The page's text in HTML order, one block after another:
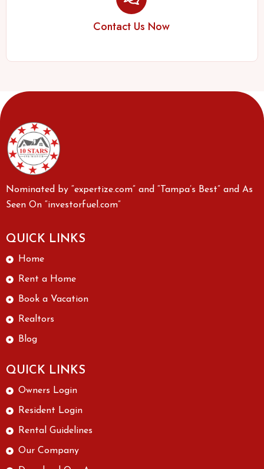
Contact Us Now
Nominated by “expertize.com” and “Tampa’s Best” and As
Seen On “investorfuel.com”
QUICK LINKS
Home
Rent a Home
Book a Vacation
Realtors
Blog
QUICK LINKS
Owners Login
Resident Login
Rental Guidelines
Our Company